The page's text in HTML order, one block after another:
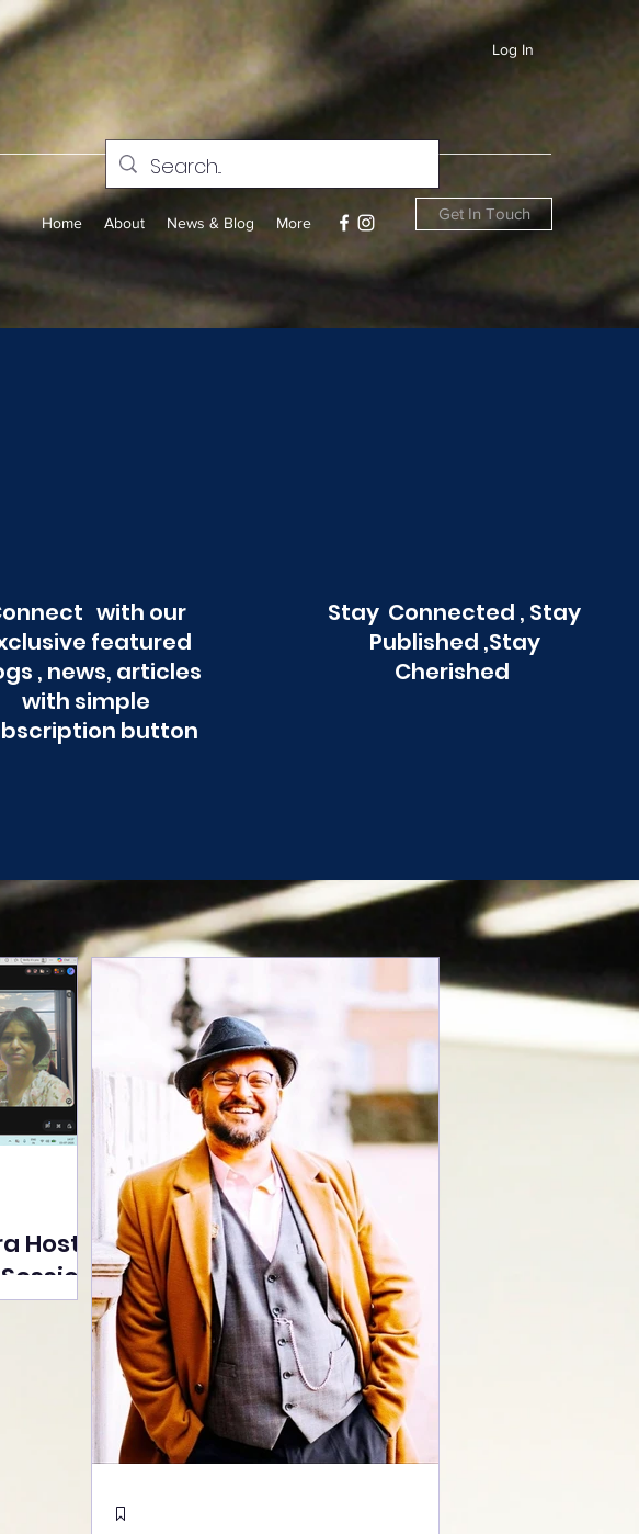
Log In
Home About News & Blog More Get In Touch
with our
featured
, news, articles
with simple
button
Stay Connected , Stay
Published ,Stay
Cherished
Hosts
on
Artisan
and